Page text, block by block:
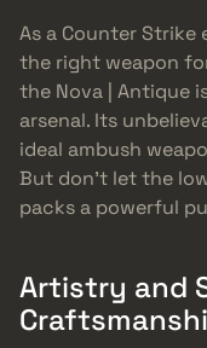
As a Counter
the right weapon
the Nova | Antique
arsenal. Its
ideal ambush
But don’t let the
packs a powerful
Artistry and